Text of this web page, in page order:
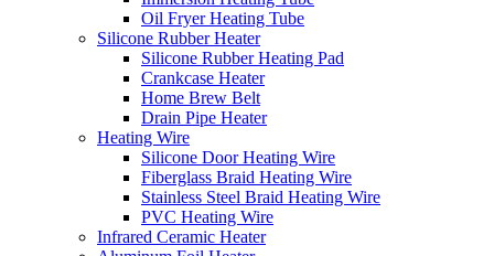
Oil Fryer Heating Tube
Silicone Rubber Heater
Silicone Rubber Heating Pad
Crankcase Heater
Home Brew Belt
Drain Pipe Heater
Heating Wire
Silicone Door Heating Wire
Fiberglass Braid Heating Wire
Stainless Steel Braid Heating Wire
PVC Heating Wire
Infrared Ceramic Heater